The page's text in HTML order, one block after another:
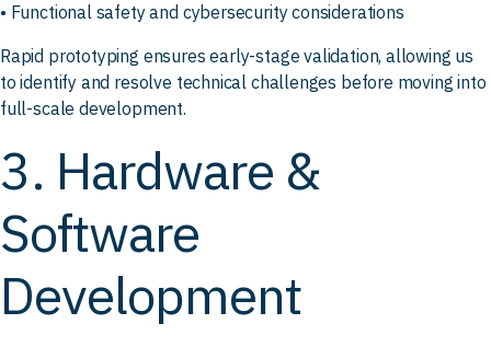
• Functional safety and cybersecurity considerations
Rapid prototyping ensures early-stage validation, allowing us
to identify and resolve technical challenges before moving into
full-scale development.
3. Hardware &
Software
Development